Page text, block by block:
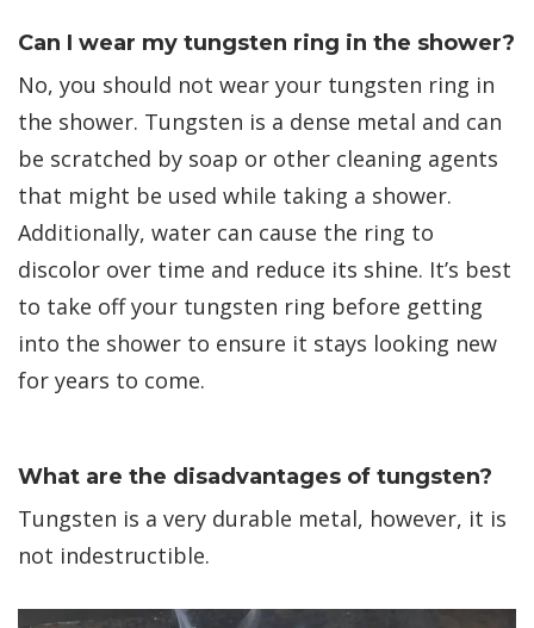
Can I wear my tungsten ring in the shower?
No, you should not wear your tungsten ring in
the shower. Tungsten is a dense metal and can
be scratched by soap or other cleaning agents
that might be used while taking a shower.
Additionally, water can cause the ring to
discolor over time and reduce its shine. It’s best
to take off your tungsten ring before getting
into the shower to ensure it stays looking new
for years to come.
What are the disadvantages of tungsten?
Tungsten is a very durable metal, however, it is
not indestructible.